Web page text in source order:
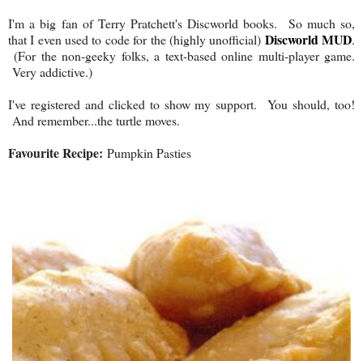
I'm a big fan of Terry Pratchett's Discworld books. So much so,
that I even used to code for the (highly unofficial) Discworld MUD.
(For the non-geeky folks, a text-based online multi-player game.
Very addictive.)
I've registered and clicked to show my support. You should, too!
And remember...the turtle moves.
Favourite Recipe: Pumpkin Pasties